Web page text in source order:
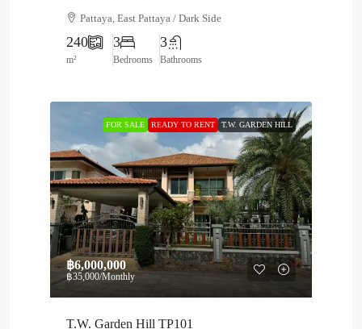
Pattaya, East Pattaya / Dark Side
240
m²
3
Bedrooms
3
Bathrooms
FOR SALE READY TO RENT T.W. GARDEN HILL
฿6,000,000
฿35,000/Monthly
T.W. Garden Hill TP101